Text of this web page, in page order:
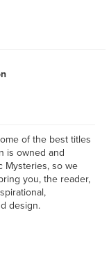
of the best titles
is owned and
Mysteries, so we
you, the reader,
design.